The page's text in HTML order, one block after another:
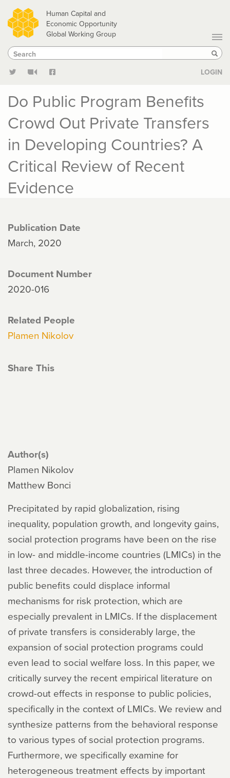
Skip
to
main
content
Human Capital and
Economic Opportunity
Global Working Group
Search
Search
LOGIN
Do Public Program Benefits
Crowd Out Private Transfers
in Developing Countries? A
Critical Review of Recent
Evidence
Publication Date
March, 2020
Document Number
2020-016
Related People
Plamen Nikolov
Share This
Author(s)
Plamen Nikolov
Matthew Bonci
Precipitated by rapid globalization, rising
inequality, population growth, and longevity gains,
social protection programs have been on the rise
in low- and middle-income countries (LMICs) in the
last three decades. However, the introduction of
public benefits could displace informal
mechanisms for risk protection, which are
especially prevalent in LMICs. If the displacement
of private transfers is considerably large, the
expansion of social protection programs could
even lead to social welfare loss. In this paper, we
critically survey the recent empirical literature on
crowd-out effects in response to public policies,
specifically in the context of LMICs. We review and
synthesize patterns from the behavioral response
to various types of social protection programs.
Furthermore, we specifically examine for
heterogeneous treatment effects by important